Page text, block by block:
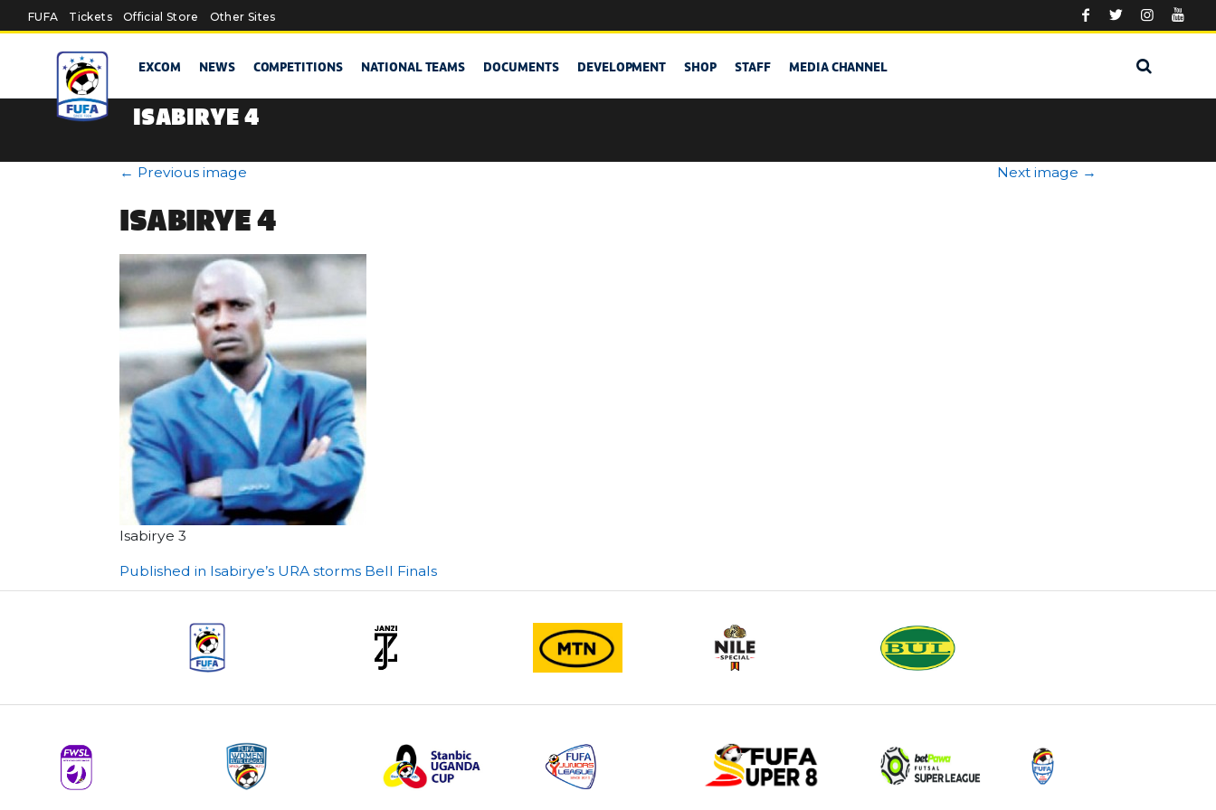
Skip to main content
FUFA Tickets Official Store Other Sites
EXCOM NEWS COMPETITIONS NATIONAL TEAMS DOCUMENTS DEVELOPMENT SHOP STAFF MEDIA CHANNEL
ISABIRYE 4
← Previous image Next image →
ISABIRYE 4
Isabirye 3
Post
Published in Isabirye’s URA storms Bell Finals